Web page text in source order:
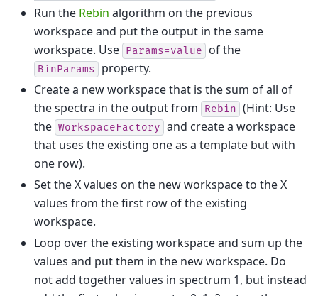
Run the Rebin algorithm on the previous
workspace and put the output in the same
workspace. Use Params=value of the
BinParams
property.
Create a new workspace that is the sum of all of
the spectra in the output from
Rebin (Hint: Use
the WorkspaceFactory and create a workspace
that uses the existing one as a template but with
one row).
Set the X values on the new workspace to the X
values from the first row of the existing
workspace.
Loop over the existing workspace and sum up the
values and put them in the new workspace. Do
not add together values in spectrum 1, but instead